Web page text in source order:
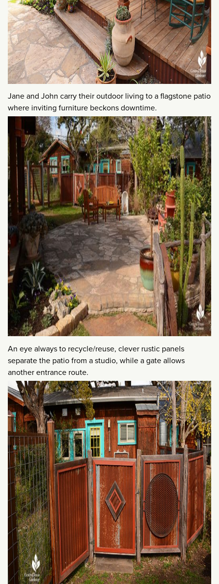
Jane and John carry their outdoor living to a flagstone patio
where inviting furniture beckons downtime.
An eye always to recycle/reuse, clever rustic panels
separate the patio from a studio, while a gate allows
another entrance route.